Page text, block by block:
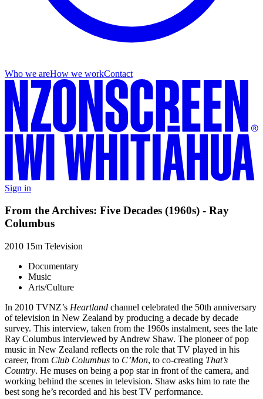
Who we areHow we workContact
Sign in
From the Archives: Five Decades (1960s) - Ray
Columbus
2010 15m Television
Documentary
Music
Arts/Culture
In 2010 TVNZ’s Heartland channel celebrated the 50th anniversary
of television in New Zealand by producing a decade by decade
survey. This interview, taken from the 1960s instalment, sees the late
Ray Columbus interviewed by Andrew Shaw. The pioneer of pop
music in New Zealand reflects on the role that TV played in his
career, from Club Columbus to C’Mon, to co-creating That’s
Country. He muses on being a pop star in front of the camera, and
working behind the scenes in television. Shaw asks him to rate the
best song he’s recorded and his best TV performance.